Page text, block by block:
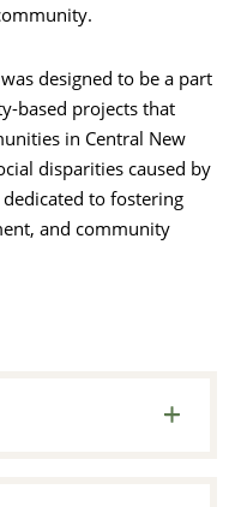
designed to be a part
based projects that
in Central New
disparities caused by
to fostering
and community